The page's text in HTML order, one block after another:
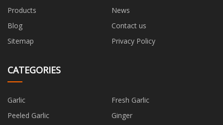
Products
News
Blog
Contact us
Sitemap
Privacy Policy
CATEGORIES
Garlic
Fresh Garlic
Peeled Garlic
Ginger